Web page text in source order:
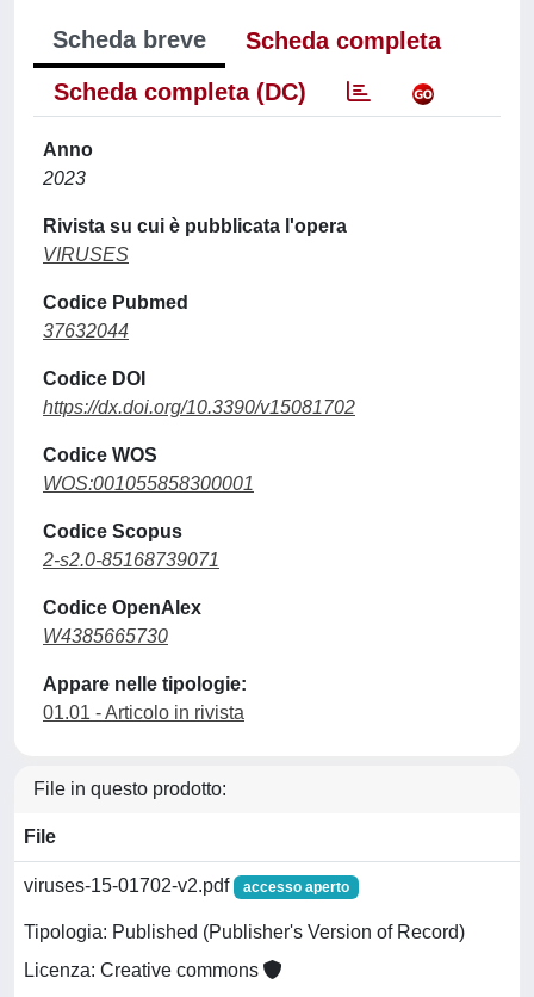
Scheda breve
Scheda completa
Scheda completa (DC)
Anno
2023
Rivista su cui è pubblicata l'opera
VIRUSES
Codice Pubmed
37632044
Codice DOI
https://dx.doi.org/10.3390/v15081702
Codice WOS
WOS:001055858300001
Codice Scopus
2-s2.0-85168739071
Codice OpenAlex
W4385665730
Appare nelle tipologie:
01.01 - Articolo in rivista
File in questo prodotto:
File
viruses-15-01702-v2.pdf accesso aperto
Tipologia: Published (Publisher's Version of Record)
Licenza: Creative commons